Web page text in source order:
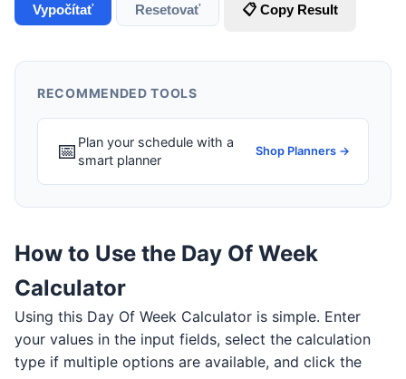
Vypočítať Resetovať 📋 Copy Result
RECOMMENDED TOOLS
📅 Plan your schedule with a
smart planner
Shop Planners →
How to Use the Day Of Week
Calculator
Using this Day Of Week Calculator is simple. Enter
your values in the input fields, select the calculation
type if multiple options are available, and click the